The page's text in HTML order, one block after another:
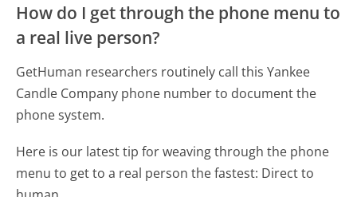
How do I get through the phone menu to
a real live person?
GetHuman researchers routinely call this Yankee
Candle Company phone number to document the
phone system.
Here is our latest tip for weaving through the phone
menu to get to a real person the fastest: Direct to